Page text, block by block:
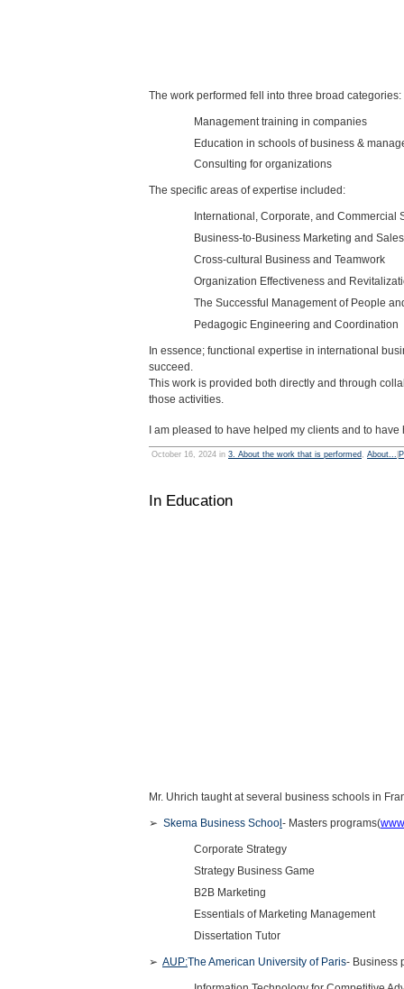
The work performed fell into three broad categories:
Management training in companies
Education in schools of business &
Consulting for organizations
The specific areas of expertise included:
International, Corporate, and Commercial
Business-to-Business Marketing and Sales
Cross-cultural Business and Teamwork
Organization Effectiveness and
The Successful Management of People
Pedagogic Engineering and Coordination
In essence; functional expertise in international
succeed.
This work is provided both directly and through
those activities.
I am pleased to have helped my clients and to
October 16, 2024 in 3. About the work that is performed , About...
In Education
Mr. Uhrich taught at several business schools in
➢ Skema Business Schoo - Masters programs(
Corporate Strategy
Strategy Business Game
B2B Marketing
Essentials of Marketing Management
Dissertation Tutor
➢ AUP:The American University of Paris- Business